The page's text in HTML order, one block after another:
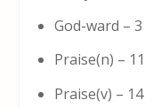
God-ward – 3
Praise(n) – 11
Praise(v) – 14